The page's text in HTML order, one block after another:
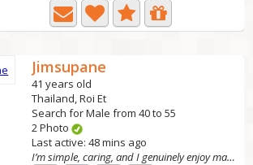
Jimsupane
41 years old
Thailand, Roi Et
Search for Male from 40 to 55
2 Photo
Last active: 48 mins ago
I’m simple, caring, and I genuinely enjoy making the...